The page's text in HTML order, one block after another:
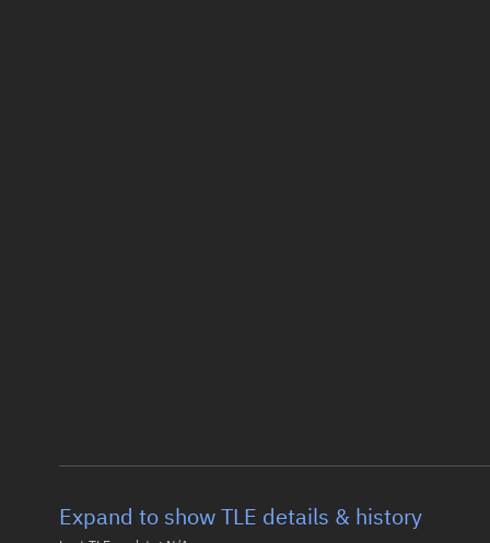
Expand to show TLE details & history